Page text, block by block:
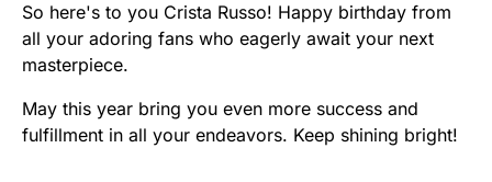
So here's to you Crista Russo! Happy birthday from
all your adoring fans who eagerly await your next
masterpiece.
May this year bring you even more success and
fulfillment in all your endeavors. Keep shining bright!